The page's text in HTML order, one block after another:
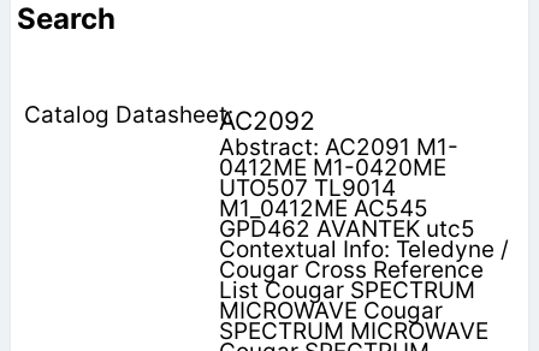
Search
AC2092
Abstract: AC2091 M1-
0412ME M1-0420ME
UTO507 TL9014
M1_0412ME AC545
GPD462 AVANTEK utc5
Contextual Info: Teledyne /
Cougar Cross Reference
List Cougar SPECTRUM
MICROWAVE Cougar
SPECTRUM MICROWAVE